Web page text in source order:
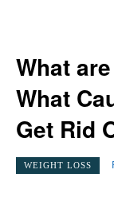
What
What
Get Rid
WEIGHT LOSS